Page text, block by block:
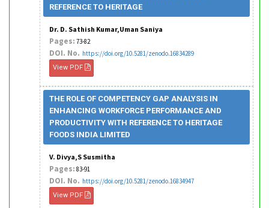
REFERENCE TO HERITAGE
Dr. D. Sathish Kumar,Uman Saniya
Pages: 73-82
DOI. No. https://doi.org/10.5281/zenodo.16834289
View PDF
THE ROLE OF COMPETENCY GAP ANALYSIS IN
ENHANCING WORKFORCE PERFORMANCE AND
PRODUCTIVITY WITH REFERENCE TO HERITAGE
FOODS INDIA LIMITED
V. Divya,S Susmitha
Pages: 83-91
DOI. No. https://doi.org/10.5281/zenodo.16834947
View PDF